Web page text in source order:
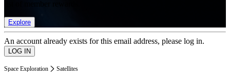
Explore
An account already exists for this email address, please log in.
Space Exploration Satellites